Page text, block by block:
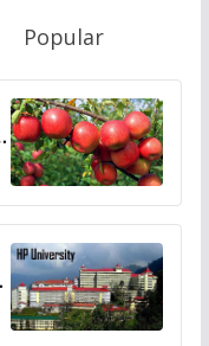
Popular